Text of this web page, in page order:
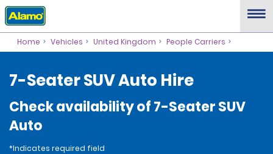
Home Vehicles United Kingdom People Carriers
7-Seater SUV Auto Hire
Check availability of 7-Seater SUV
Auto
*Indicates required field